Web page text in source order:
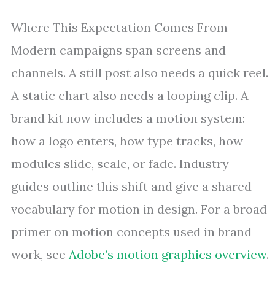
Where This Expectation Comes From
Modern campaigns span screens and
channels. A still post also needs a quick reel.
A static chart also needs a looping clip. A
brand kit now includes a motion system:
how a logo enters, how type tracks, how
modules slide, scale, or fade. Industry
guides outline this shift and give a shared
vocabulary for motion in design. For a broad
primer on motion concepts used in brand
work, see Adobe’s motion graphics overview.